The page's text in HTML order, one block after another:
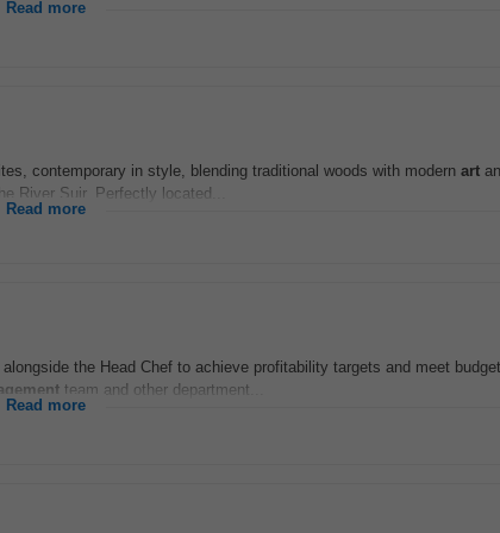
Read more
contemporary in style, blending traditional woods with modern art
River Suir. Perfectly located...
Read more
the Head Chef to achieve profitability targets and meet
team and other department...
Read more